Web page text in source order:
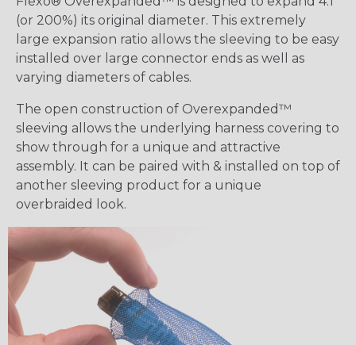
(or 200%) its original diameter. This extremely
large expansion ratio allows the sleeving to be easy
installed over large connector ends as well as
varying diameters of cables.
The open construction of Overexpanded™
sleeving allows the underlying harness covering to
show through for a unique and attractive
assembly. It can be paired with & installed on top of
another sleeving product for a unique
overbraided look.